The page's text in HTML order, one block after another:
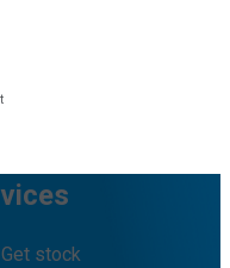
stock